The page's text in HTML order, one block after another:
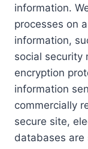
information.
processes on
information,
social security
encryption
information
commercially
secure site,
databases are